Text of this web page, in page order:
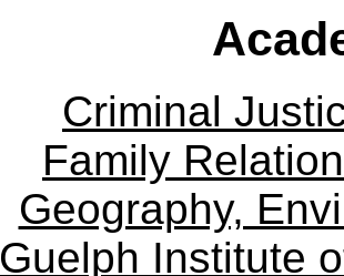
Criminal
Family
Geography,
Guelph Institute